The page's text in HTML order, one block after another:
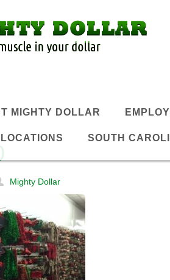
MIGHTY DOLLAR
SOUTH
Mighty Dollar